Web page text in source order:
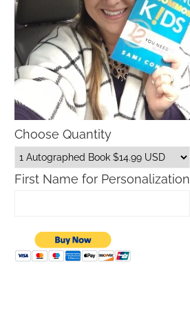
Choose Quantity
First Name for Personalization